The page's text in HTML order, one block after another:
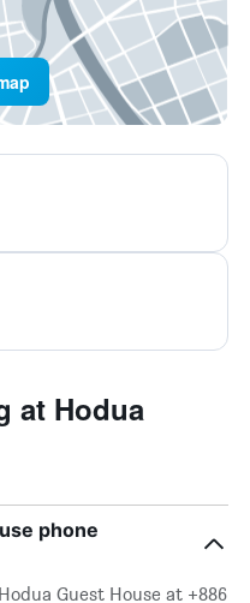
at Hodua
phone
Guest House at +886